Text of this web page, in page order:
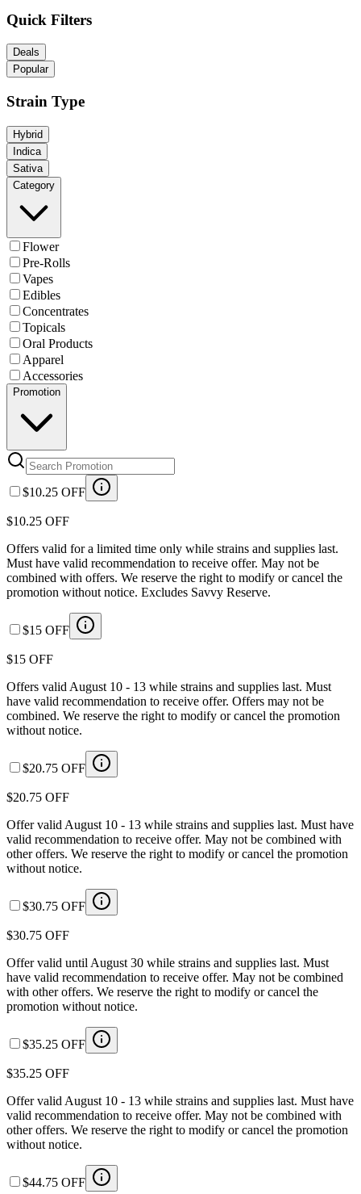
Quick Filters
Deals
Popular
Strain Type
Hybrid
Indica
Sativa
Category
Flower
Pre-Rolls
Vapes
Edibles
Concentrates
Topicals
Oral Products
Apparel
Accessories
Promotion
$10.25 OFF
$10.25 OFF
Offers valid for a limited time only while strains and supplies last.
Must have valid recommendation to receive offer. May not be
combined with offers. We reserve the right to modify or cancel the
promotion without notice. Excludes Savvy Reserve.
$15 OFF
$15 OFF
Offers valid August 10 - 13 while strains and supplies last. Must
have valid recommendation to receive offer. Offers may not be
combined. We reserve the right to modify or cancel the promotion
without notice.
$20.75 OFF
$20.75 OFF
Offer valid August 10 - 13 while strains and supplies last. Must have
valid recommendation to receive offer. May not be combined with
other offers. We reserve the right to modify or cancel the promotion
without notice.
$30.75 OFF
$30.75 OFF
Offer valid until August 30 while strains and supplies last. Must
have valid recommendation to receive offer. May not be combined
with other offers. We reserve the right to modify or cancel the
promotion without notice.
$35.25 OFF
$35.25 OFF
Offer valid August 10 - 13 while strains and supplies last. Must have
valid recommendation to receive offer. May not be combined with
other offers. We reserve the right to modify or cancel the promotion
without notice.
$44.75 OFF